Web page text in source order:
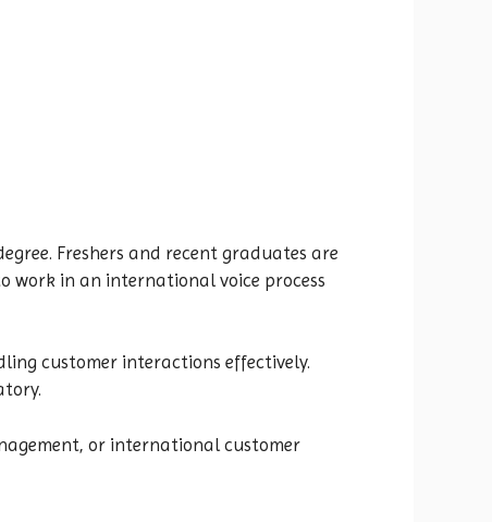
Freshers and recent graduates are
work in an international voice process
customer interactions effectively.
or international customer